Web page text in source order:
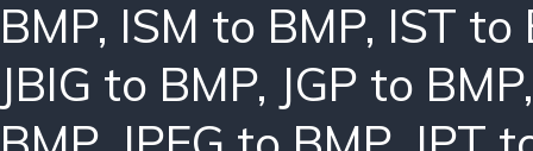
BMP, ISM to BMP, IST to
JBIG to BMP, JGP to BMP